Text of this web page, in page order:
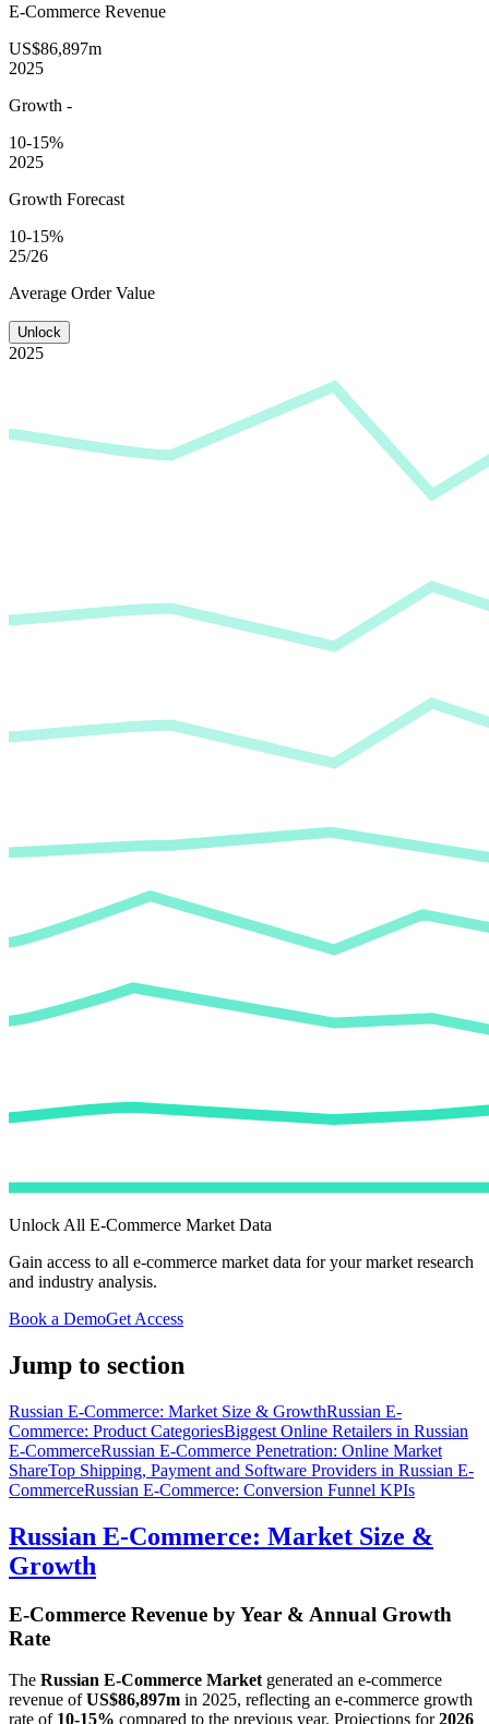
E-Commerce Revenue
US$86,897m
2025
Growth -
10-15%
2025
Growth Forecast
10-15%
25/26
Average Order Value
Unlock
2025
Unlock All E-Commerce Market Data
Gain access to all e-commerce market data for your market research
and industry analysis.
Book a DemoGet Access
Jump to section
Russian E-Commerce: Market Size & GrowthRussian E-
Commerce: Product CategoriesBiggest Online Retailers in Russian
E-CommerceRussian E-Commerce Penetration: Online Market
ShareTop Shipping, Payment and Software Providers in Russian E-
CommerceRussian E-Commerce: Conversion Funnel KPIs
Russian E-Commerce: Market Size &
Growth
E-Commerce Revenue by Year & Annual Growth
Rate
The Russian E-Commerce Market generated an e-commerce
revenue ofUS$86,897m in 2025, reflecting an e-commerce growth
rate of 10-15% compared to the previous year. Projections for2026